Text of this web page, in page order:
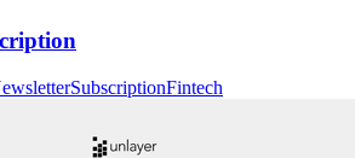
SubscriptionFintech